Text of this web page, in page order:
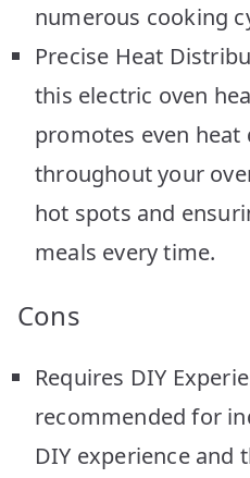
numerous cooking
Precise Heat
this electric oven
promotes even
throughout your
hot spots and
meals every time.
Cons
Requires DIY
recommended for
DIY experience and